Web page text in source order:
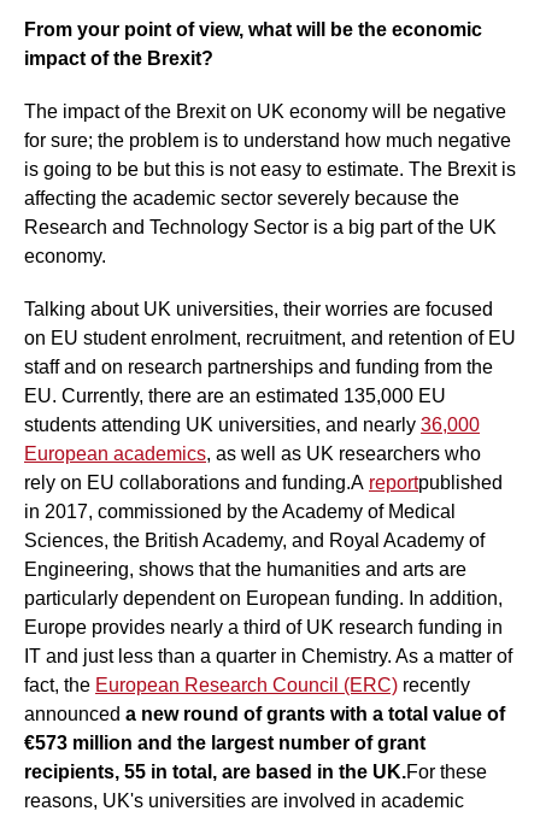
From your point of view, what will be the economic
impact of the Brexit?
The impact of the Brexit on UK economy will be negative
for sure; the problem is to understand how much negative
is going to be but this is not easy to estimate. The Brexit is
affecting the academic sector severely because the
Research and Technology Sector is a big part of the UK
economy.
Talking about UK universities, their worries are focused
on EU student enrolment, recruitment, and retention of EU
staff and on research partnerships and funding from the
EU. Currently, there are an estimated 135,000 EU
students attending UK universities, and nearly 36,000
European academics, as well as UK researchers who
rely on EU collaborations and funding.A reportpublished
in 2017, commissioned by the Academy of Medical
Sciences, the British Academy, and Royal Academy of
Engineering, shows that the humanities and arts are
particularly dependent on European funding. In addition,
Europe provides nearly a third of UK research funding in
IT and just less than a quarter in Chemistry. As a matter of
fact, the European Research Council (ERC) recently
announced a new round of grants with a total value of
€573 million and the largest number of grant
recipients, 55 in total, are based in the UK.For these
reasons, UK's universities are involved in academic